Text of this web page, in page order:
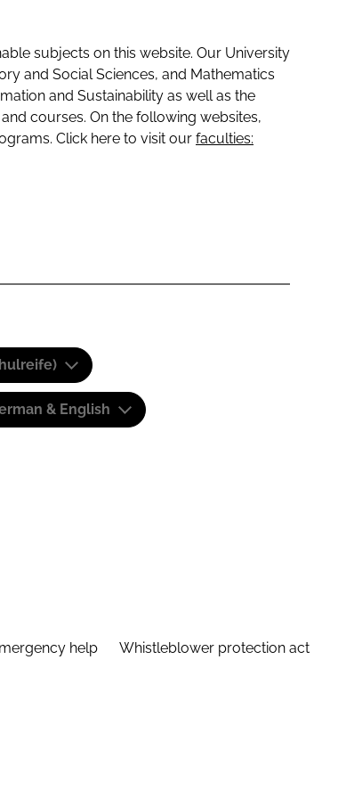
subjects on this website. Our University
and Social Sciences, and Mathematics
and Sustainability as well as the
courses. On the following websites,
Click here to visit our faculties:
& English
help Whistleblower protection act